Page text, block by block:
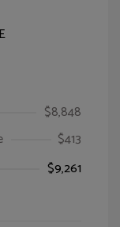
$8,848
$413
$9,261